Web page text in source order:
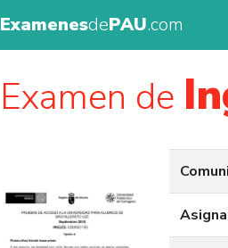
ExamenesdePAU.com
Examen de